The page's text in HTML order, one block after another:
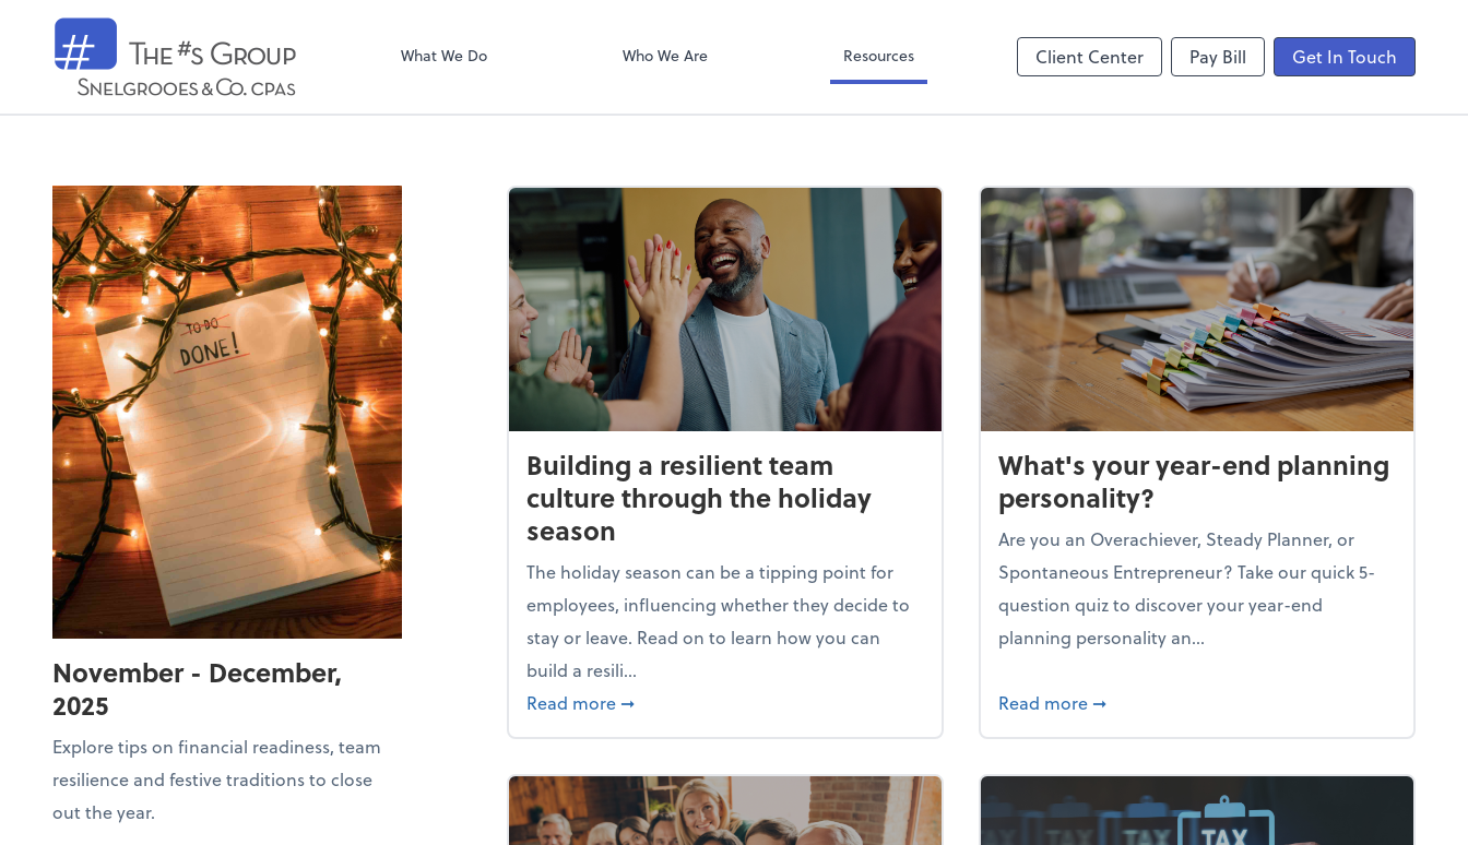
Snelgrooes & Company
What We Do Who We Are Resources Client Center Pay Bill Get In Touch
Zoom
November - December,
2025
Explore tips on financial readiness, team
resilience and festive traditions to close
out the year.
Building a resilient team
culture through the holiday
season
The holiday season can be a tipping point for
employees, influencing whether they decide to
stay or leave. Read on to learn how you can
build a resili...
Read more about Building a resilient team culture through the holiday season
➞
What's your year-end planning
personality?
Are you an Overachiever, Steady Planner, or
Spontaneous Entrepreneur? Take our quick 5-
question quiz to discover your year-end
planning personality an...
Read more about What's your year-end planning
➞